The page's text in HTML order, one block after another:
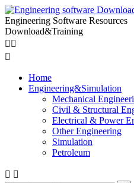
Engineering Software Resources
Download&Training
 

Home
Engineering&Simulation
Mechanical
Civil & Structural
Electrical & Power
Other Engineering
Simulation
Petroleum
 